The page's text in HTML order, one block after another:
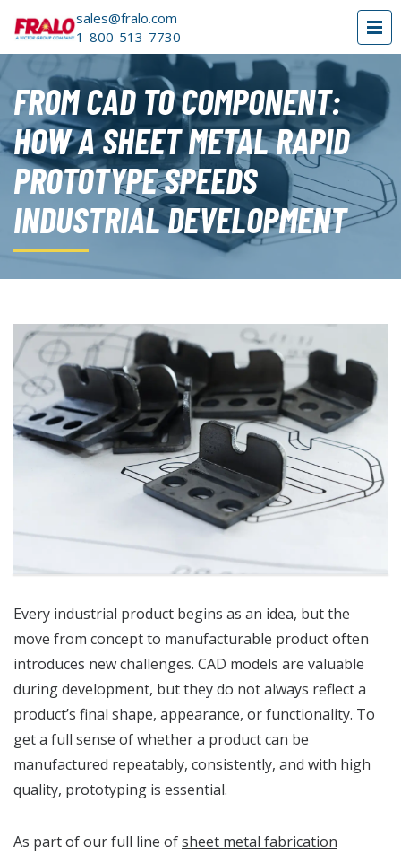
sales@fralo.com
1-800-513-7730
FROM CAD TO COMPONENT:
HOW A SHEET METAL RAPID
PROTOTYPE SPEEDS
INDUSTRIAL DEVELOPMENT
Every industrial product begins as an idea, but the
move from concept to manufacturable product often
introduces new challenges. CAD models are valuable
during development, but they do not always reflect a
product’s final shape, appearance, or functionality. To
get a full sense of whether a product can be
manufactured repeatably, consistently, and with high
quality, prototyping is essential.
As part of our full line ofsheet metal fabrication